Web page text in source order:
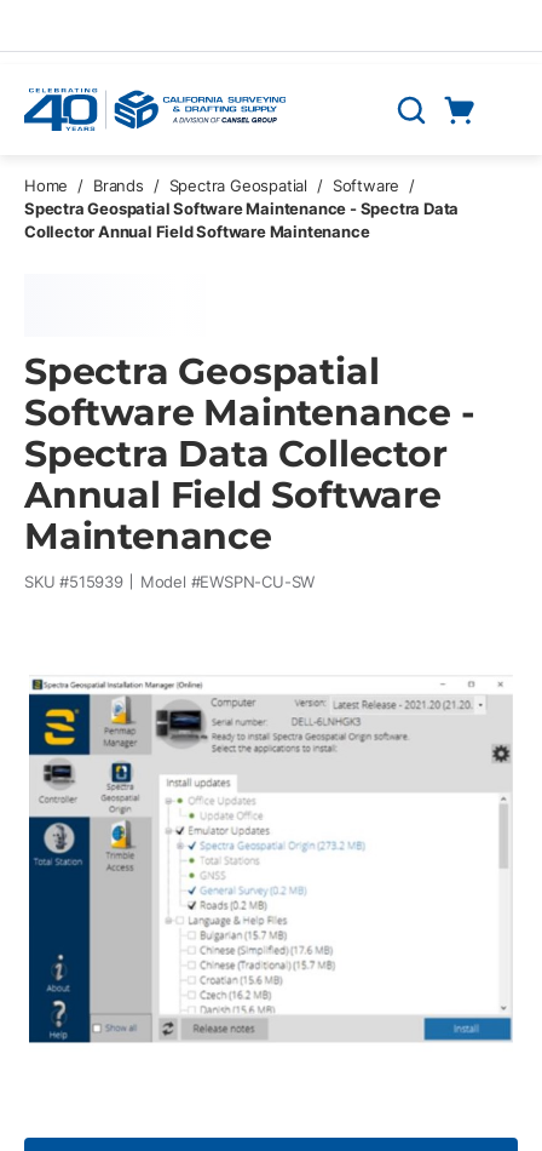
Search
Home / Brands / Spectra Geospatial / Software
/
Spectra Geospatial Software Maintenance - Spectra Data
Collector Annual Field Software Maintenance
Spectra Geospatial
Software Maintenance -
Spectra Data Collector
Annual Field Software
Maintenance
SKU #515939 Model #EWSPN-CU-SW